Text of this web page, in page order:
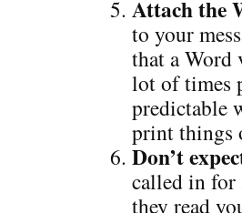
Attach the
to your
that a Word
lot of times
predictable
print things
Don’t
called in for
they read